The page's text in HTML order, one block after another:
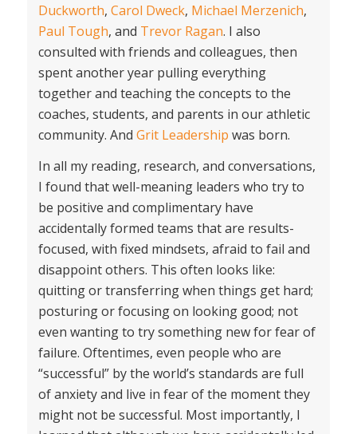
Duckworth, Carol Dweck, Michael Merzenich,
Paul Tough, and Trevor Ragan. I also
consulted with friends and colleagues, then
spent another year pulling everything
together and teaching the concepts to the
coaches, students, and parents in our athletic
community. And Grit Leadership was born.
In all my reading, research, and conversations,
I found that well-meaning leaders who try to
be positive and complimentary have
accidentally formed teams that are results-
focused, with fixed mindsets, afraid to fail and
disappoint others. This often looks like:
quitting or transferring when things get hard;
posturing or focusing on looking good; not
even wanting to try something new for fear of
failure. Oftentimes, even people who are
“successful” by the world’s standards are full
of anxiety and live in fear of the moment they
might not be successful. Most importantly, I